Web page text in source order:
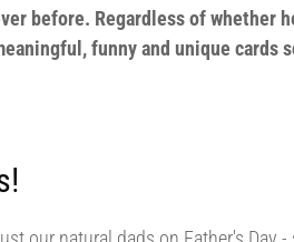
before. Regardless of whether
funny and unique cards